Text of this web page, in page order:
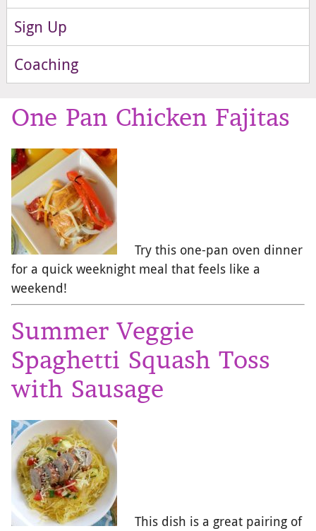
Sign Up
Coaching
One Pan Chicken Fajitas
Try this one-pan oven dinner
for a quick weeknight meal that feels like a
weekend!
Summer Veggie
Spaghetti Squash Toss
with Sausage
This dish is a great pairing of